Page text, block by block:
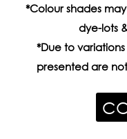
*Colour shades
dye-lots
*Due to
presented are